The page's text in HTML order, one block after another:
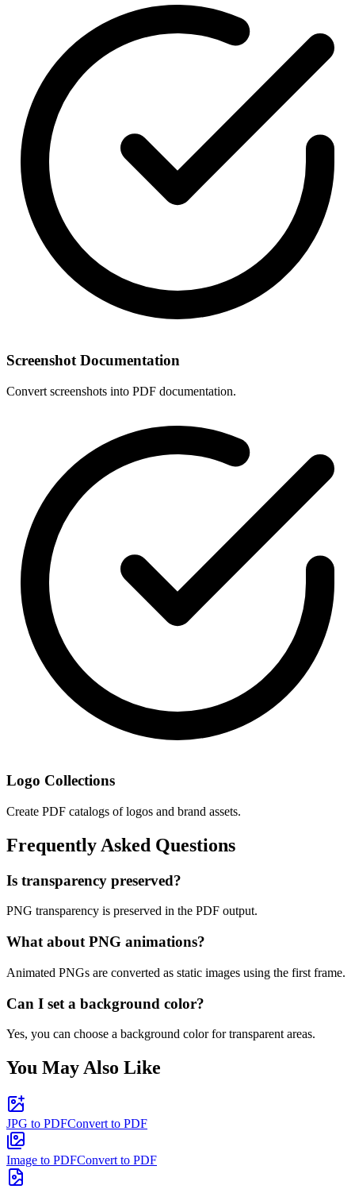
Screenshot Documentation
Convert screenshots into PDF documentation.
Logo Collections
Create PDF catalogs of logos and brand assets.
Frequently Asked Questions
Is transparency preserved?
PNG transparency is preserved in the PDF output.
What about PNG animations?
Animated PNGs are converted as static images using the first frame.
Can I set a background color?
Yes, you can choose a background color for transparent areas.
You May Also Like
JPG to PDFConvert to PDF
Image to PDFConvert to PDF